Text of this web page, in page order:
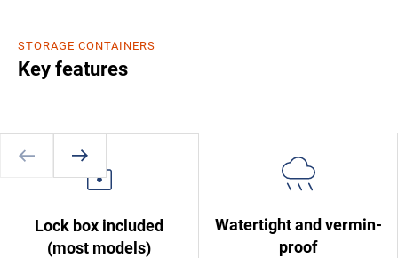
STORAGE CONTAINERS
Key features
Lock box included
(most models)
Watertight and vermin-
proof